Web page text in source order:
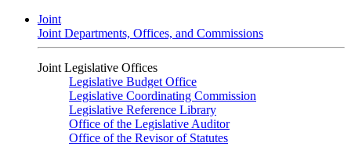
Joint
Joint Departments, Offices, and Commissions
Joint Legislative Offices
Legislative Budget Office
Legislative Coordinating Commission
Legislative Reference Library
Office of the Legislative Auditor
Office of the Revisor of Statutes